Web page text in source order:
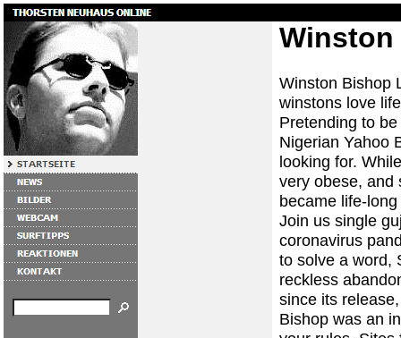
Winston Bishop
winstons love
Pretending to
Nigerian Yahoo
looking for.
very obese, and
became life-
Join us single
coronavirus
to solve a word,
reckless
since its
Bishop was an